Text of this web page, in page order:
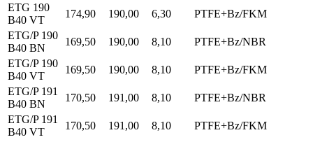
ETG 190
B40 VT
174,90 190,00 6,30
PTFE+Bz/FKM
ETG/P 190
B40 BN
169,50 190,00 8,10
PTFE+Bz/NBR
ETG/P 190
B40 VT
169,50 190,00 8,10
PTFE+Bz/FKM
ETG/P 191
B40 BN
170,50 191,00 8,10
PTFE+Bz/NBR
ETG/P 191
B40 VT
170,50 191,00 8,10
PTFE+Bz/FKM